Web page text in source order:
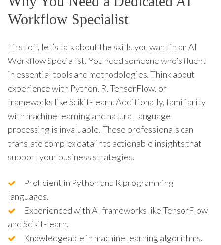
Workflow Specialist
First off, let’s talk about the skills you want in an AI
Workflow Specialist. You need someone who’s fluent
in essential tools and methodologies. Think about
experience with Python, R, TensorFlow, or
frameworks like Scikit-learn. Additionally, familiarity
with machine learning and natural language
processing is invaluable. These professionals can
translate complex data into actionable insights that
support your business strategies.
Proficient in Python and R programming
languages.
Experienced with AI frameworks like TensorFlow
and Scikit-learn.
Knowledgeable in machine learning algorithms.